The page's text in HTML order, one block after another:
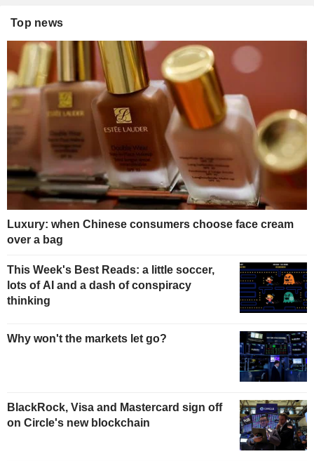
Top news
Luxury: when Chinese consumers choose face cream
over a bag
This Week's Best Reads: a little soccer,
lots of AI and a dash of conspiracy
thinking
Why won't the markets let go?
BlackRock, Visa and Mastercard sign off
on Circle's new blockchain